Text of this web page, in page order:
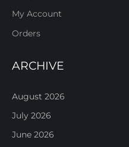
My Account
Orders
ARCHIVE
August 2026
July 2026
June 2026